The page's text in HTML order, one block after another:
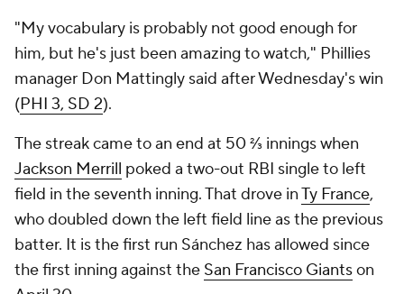
"My vocabulary is probably not good enough for
him, but he's just been amazing to watch," Phillies
manager Don Mattingly said after Wednesday's win
(PHI 3, SD 2).
The streak came to an end at 50 ⅔ innings when
Jackson Merrill poked a two-out RBI single to left
field in the seventh inning. That drove inTy France,
who doubled down the left field line as the previous
batter. It is the first run Sánchez has allowed since
the first inning against the San Francisco Giantson